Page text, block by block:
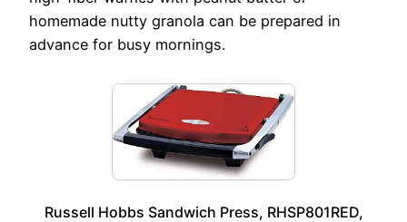
homemade nutty granola can be prepared in
advance for busy mornings.
Russell Hobbs Sandwich Press, RHSP801RED,